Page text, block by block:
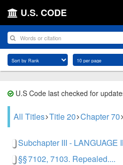
U.S. CODE
U.S Code last checked for
All Titles Title 20 Chapter 70
Subchapter III - LANGUAGE
§§ 7102, 7103. Repealed....